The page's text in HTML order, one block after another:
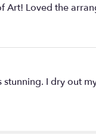
Art! Loved the
I dry out